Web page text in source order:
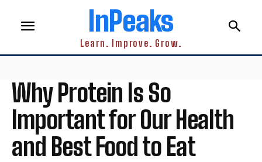
InPeaks
Learn. Improve. Grow.
Why Protein Is So
Important for Our Health
and Best Food to Eat